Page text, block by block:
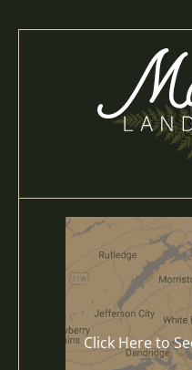
Click Here to